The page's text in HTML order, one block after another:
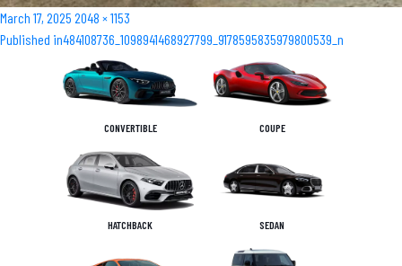
Posted
on
March 17, 2025 Full
size
2048 × 1153
Post
navigation
Published in484108736_1098941468927799_9178595835979800539_n
CONVERTIBLE COUPE
HATCHBACK SEDAN